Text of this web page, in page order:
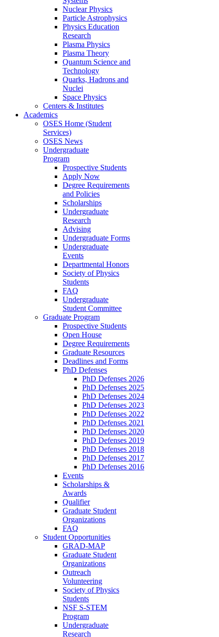
Nuclear Physics
Particle Astrophysics
Physics Education
Research
Plasma Physics
Plasma Theory
Quantum Science and
Technology
Quarks, Hadrons and
Nuclei
Space Physics
Centers & Institutes
Academics
OSES Home (Student
Services)
OSES News
Undergraduate
Program
Prospective Students
Apply Now
Degree Requirements
and Policies
Scholarships
Undergraduate
Research
Advising
Undergraduate Forms
Undergraduate
Events
Departmental Honors
Society of Physics
Students
FAQ
Undergraduate
Student Committee
Graduate Program
Prospective Students
Open House
Degree Requirements
Graduate Resources
Deadlines and Forms
PhD Defenses
PhD Defenses 2026
PhD Defenses 2025
PhD Defenses 2024
PhD Defenses 2023
PhD Defenses 2022
PhD Defenses 2021
PhD Defenses 2020
PhD Defenses 2019
PhD Defenses 2018
PhD Defenses 2017
PhD Defenses 2016
Events
Scholarships &
Awards
Qualifier
Graduate Student
Organizations
FAQ
Student Opportunities
GRAD-MAP
Graduate Student
Organizations
Outreach
Volunteering
Society of Physics
Students
NSF S-STEM
Program
Undergraduate
Research